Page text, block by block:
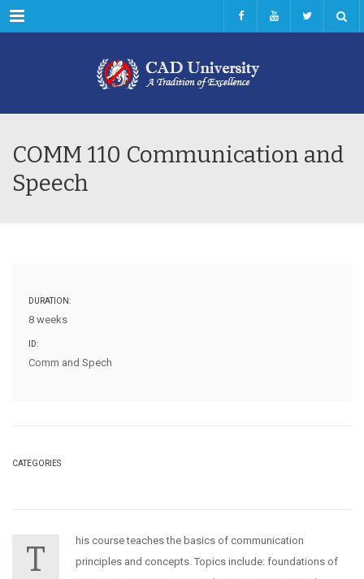
Menu
COMM 110 Communication and
Speech
DURATION:
8 weeks
ID:
Comm and Spech
CATEGORIES
T
his course teaches the basics of communication
principles and concepts. Topics include: foundations of